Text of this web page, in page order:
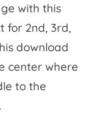
with this
for 2nd, 3rd,
download
center where
to the